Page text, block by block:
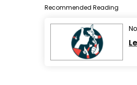
Recommended Reading